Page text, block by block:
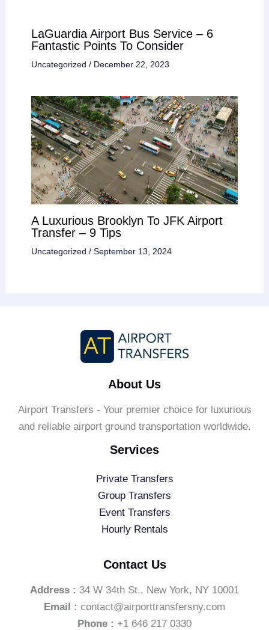
LaGuardia Airport Bus Service – 6
Fantastic Points To Consider
Uncategorized / December 22, 2023
A Luxurious Brooklyn To JFK Airport
Transfer – 9 Tips
Uncategorized / September 13, 2024
About Us
Airport Transfers - Your premier choice for luxurious
and reliable airport ground transportation worldwide.
Services
Private Transfers
Group Transfers
Event Transfers
Hourly Rentals
Contact Us
Address : 34 W 34th St., New York, NY 10001
Email : contact@airporttransfersny.com
Phone : +1 646 217 0330